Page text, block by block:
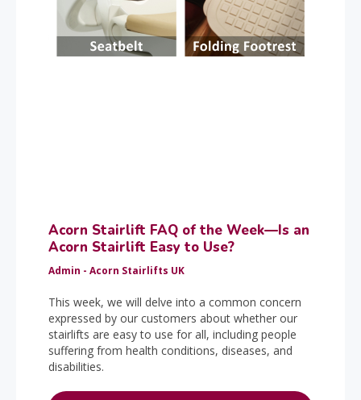
Acorn Stairlift FAQ of the Week—Is an
Acorn Stairlift Easy to Use?
Admin - Acorn Stairlifts UK
This week, we will delve into a common concern
expressed by our customers about whether our
stairlifts are easy to use for all, including people
suffering from health conditions, diseases, and
disabilities.